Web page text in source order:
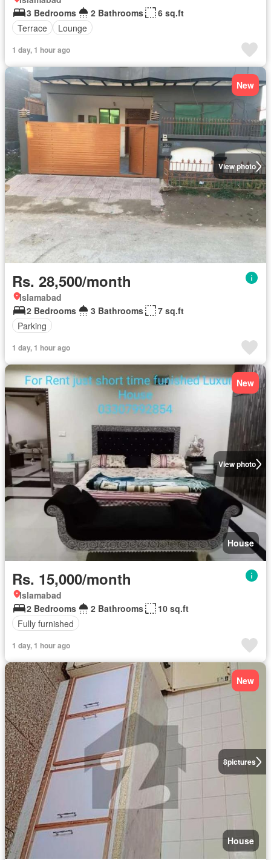
3 Bedrooms
2 Bathrooms
6 sq.ft
Terrace
Lounge
1 day, 1 hour ago
View photo
New
Rs. 28,500/month
Islamabad
2 Bedrooms
3 Bathrooms
7 sq.ft
Parking
1 day, 1 hour ago
View photo
New
House
Rs. 15,000/month
Islamabad
2 Bedrooms
2 Bathrooms
10 sq.ft
Fully furnished
1 day, 1 hour ago
8pictures
New
House